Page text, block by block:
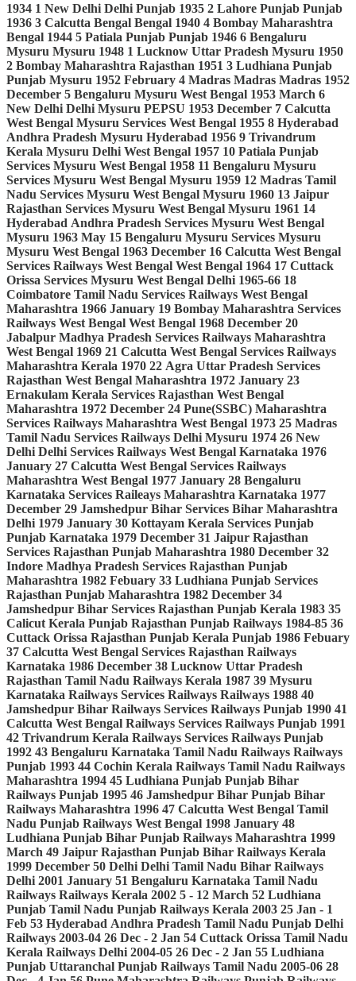
1934 1 New Delhi Delhi Punjab 1935 2 Lahore Punjab Punjab
1936 3 Calcutta Bengal Bengal 1940 4 Bombay Maharashtra
Bengal 1944 5 Patiala Punjab Punjab 1946 6 Bengaluru
Mysuru Mysuru 1948 1 Lucknow Uttar Pradesh Mysuru 1950
2 Bombay Maharashtra Rajasthan 1951 3 Ludhiana Punjab
Punjab Mysuru 1952 February 4 Madras Madras Madras 1952
December 5 Bengaluru Mysuru West Bengal 1953 March 6
New Delhi Delhi Mysuru PEPSU 1953 December 7 Calcutta
West Bengal Mysuru Services West Bengal 1955 8 Hyderabad
Andhra Pradesh Mysuru Hyderabad 1956 9 Trivandrum
Kerala Mysuru Delhi West Bengal 1957 10 Patiala Punjab
Services Mysuru West Bengal 1958 11 Bengaluru Mysuru
Services Mysuru West Bengal Mysuru 1959 12 Madras Tamil
Nadu Services Mysuru West Bengal Mysuru 1960 13 Jaipur
Rajasthan Services Mysuru West Bengal Mysuru 1961 14
Hyderabad Andhra Pradesh Services Mysuru West Bengal
Mysuru 1963 May 15 Bengaluru Mysuru Services Mysuru
Mysuru West Bengal 1963 December 16 Calcutta West Bengal
Services Railways West Bengal West Bengal 1964 17 Cuttack
Orissa Services Mysuru West Bengal Delhi 1965-66 18
Coimbatore Tamil Nadu Services Railways West Bengal
Maharashtra 1966 January 19 Bombay Maharashtra Services
Railways West Bengal West Bengal 1968 December 20
Jabalpur Madhya Pradesh Services Railways Maharashtra
West Bengal 1969 21 Calcutta West Bengal Services Railways
Maharashtra Kerala 1970 22 Agra Uttar Pradesh Services
Rajasthan West Bengal Maharashtra 1972 January 23
Ernakulam Kerala Services Rajasthan West Bengal
Maharashtra 1972 December 24 Pune(SSBC) Maharashtra
Services Railways Maharashtra West Bengal 1973 25 Madras
Tamil Nadu Services Railways Delhi Mysuru 1974 26 New
Delhi Delhi Services Railways West Bengal Karnataka 1976
January 27 Calcutta West Bengal Services Railways
Maharashtra West Bengal 1977 January 28 Bengaluru
Karnataka Services Raileays Maharashtra Karnataka 1977
December 29 Jamshedpur Bihar Services Bihar Maharashtra
Delhi 1979 January 30 Kottayam Kerala Services Punjab
Punjab Karnataka 1979 December 31 Jaipur Rajasthan
Services Rajasthan Punjab Maharashtra 1980 December 32
Indore Madhya Pradesh Services Rajasthan Punjab
Maharashtra 1982 Febuary 33 Ludhiana Punjab Services
Rajasthan Punjab Maharashtra 1982 December 34
Jamshedpur Bihar Services Rajasthan Punjab Kerala 1983 35
Calicut Kerala Punjab Rajasthan Punjab Railways 1984-85 36
Cuttack Orissa Rajasthan Punjab Kerala Punjab 1986 Febuary
37 Calcutta West Bengal Services Rajasthan Railways
Karnataka 1986 December 38 Lucknow Uttar Pradesh
Rajasthan Tamil Nadu Railways Kerala 1987 39 Mysuru
Karnataka Railways Services Railways Railways 1988 40
Jamshedpur Bihar Railways Services Railways Punjab 1990 41
Calcutta West Bengal Railways Services Railways Punjab 1991
42 Trivandrum Kerala Railways Services Railways Punjab
1992 43 Bengaluru Karnataka Tamil Nadu Railways Railways
Punjab 1993 44 Cochin Kerala Railways Tamil Nadu Railways
Maharashtra 1994 45 Ludhiana Punjab Punjab Bihar
Railways Punjab 1995 46 Jamshedpur Bihar Punjab Bihar
Railways Maharashtra 1996 47 Calcutta West Bengal Tamil
Nadu Punjab Railways West Bengal 1998 January 48
Ludhiana Punjab Bihar Punjab Railways Maharashtra 1999
March 49 Jaipur Rajasthan Punjab Bihar Railways Kerala
1999 December 50 Delhi Delhi Tamil Nadu Bihar Railways
Delhi 2001 January 51 Bengaluru Karnataka Tamil Nadu
Railways Railways Kerala 2002 5 - 12 March 52 Ludhiana
Punjab Tamil Nadu Punjab Railways Kerala 2003 25 Jan - 1
Feb 53 Hyderabad Andhra Pradesh Tamil Nadu Punjab Delhi
Railways 2003-04 26 Dec - 2 Jan 54 Cuttack Orissa Tamil Nadu
Kerala Railways Delhi 2004-05 26 Dec - 2 Jan 55 Ludhiana
Punjab Uttaranchal Punjab Railways Tamil Nadu 2005-06 28